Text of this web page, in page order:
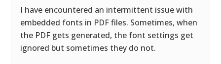
I have encountered an intermittent issue with
embedded fonts in PDF files. Sometimes, when
the PDF gets generated, the font settings get
ignored but sometimes they do not.